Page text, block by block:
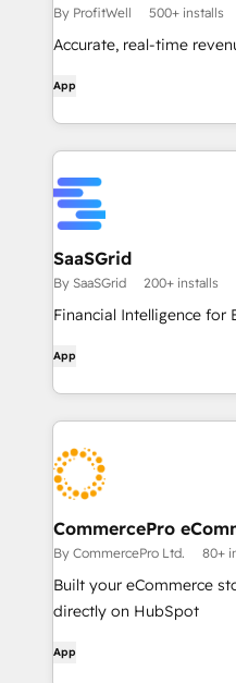
By ProfitWell 500+ installs
Accurate, real-time
App
SaaSGrid
By SaaSGrid 200+ installs
Financial Intelligence for
App
CommercePro
By CommercePro Ltd. 80+
Built your eCommerce
directly on HubSpot
App